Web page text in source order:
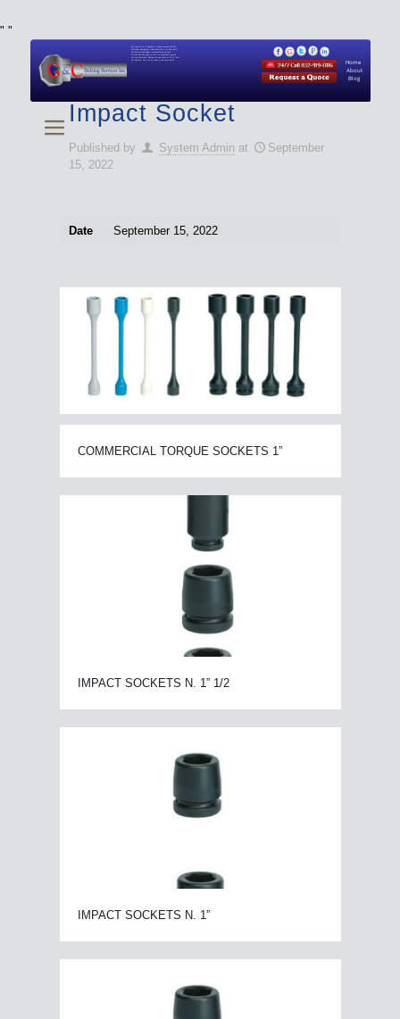
" "
About
Blog
Home
We specialize in Hydraulic Torque Wrench and Bolt
Tensioner equipment (Used and New) for Rent, Sale,
Calibration, and Repair manufactured by both
Climax and Boltight, as well as Pipe, Beveling and
Cutting Machines. Backup set available with all Tool
Set Rentals. We also do repairs and spare parts.
Impact Socket
Published by System Admin at
September
15, 2022
Date September 15, 2022
COMMERCIAL TORQUE SOCKETS 1”
IMPACT SOCKETS N. 1” 1/2
IMPACT SOCKETS N. 1”